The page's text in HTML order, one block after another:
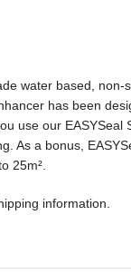
water based,
has been
use our
As a bonus,
25m².
information.